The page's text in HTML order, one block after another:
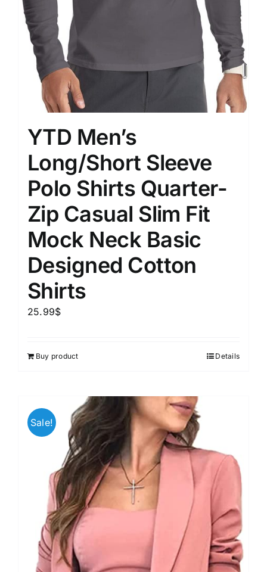
YTD Men’s
Long/Short Sleeve
Polo Shirts Quarter-
Zip Casual Slim Fit
Mock Neck Basic
Designed Cotton
Shirts
25.99$
Buy product Details
Sale!